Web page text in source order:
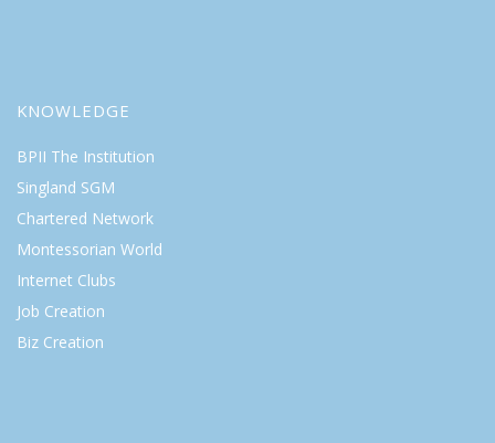
KNOWLEDGE
BPII The Institution
Singland SGM
Chartered Network
Montessorian World
Internet Clubs
Job Creation
Biz Creation